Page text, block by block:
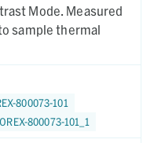
Mode. Measured
sample thermal
800073-101
800073-101_1